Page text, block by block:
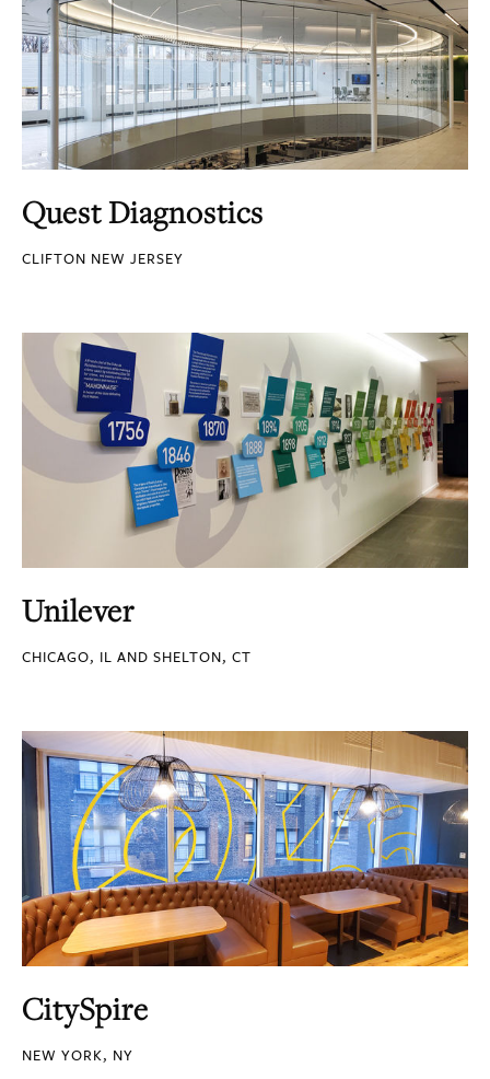
Quest Diagnostics
CLIFTON NEW JERSEY
Unilever
CHICAGO, IL AND SHELTON, CT
CitySpire
NEW YORK, NY